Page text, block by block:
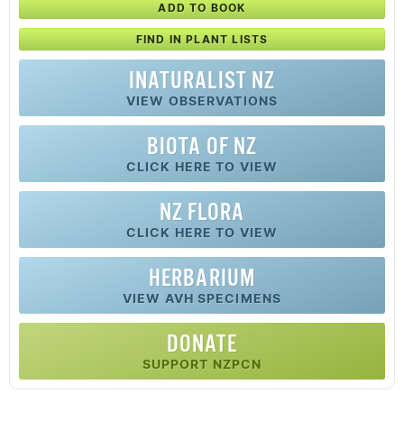
ADD TO BOOK
FIND IN PLANT LISTS
INATURALIST NZ
VIEW OBSERVATIONS
BIOTA OF NZ
CLICK HERE TO VIEW
NZ FLORA
CLICK HERE TO VIEW
HERBARIUM
VIEW AVH SPECIMENS
DONATE
SUPPORT NZPCN